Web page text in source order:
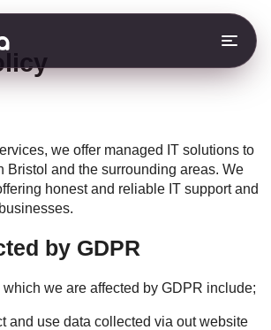
we offer managed IT solutions to
Bristol and the surrounding areas. We
honest and reliable IT support and
by GDPR
we are affected by GDPR include;
and use data collected via out website